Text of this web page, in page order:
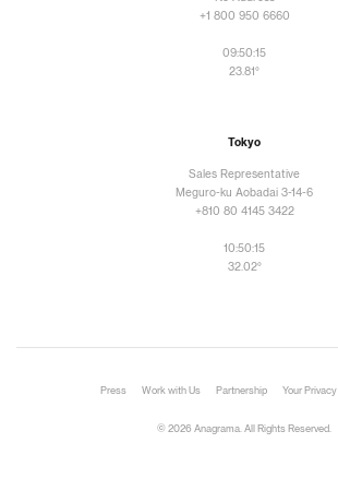
+1 800 950 6660
09:50:17
23.81°
Tokyo
Sales Representative
Meguro-ku Aobadai 3-14-6
+810 80 4145 3422
10:50:17
32.02°
Press Work with Us Partnership Your Privacy
© 2026 Anagrama. All Rights Reserved.